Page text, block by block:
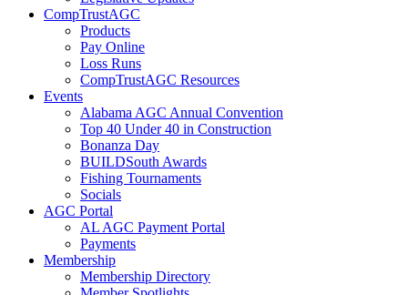
CompTrustAGC
Products
Pay Online
Loss Runs
CompTrustAGC Resources
Events
Alabama AGC Annual Convention
Top 40 Under 40 in Construction
Bonanza Day
BUILDSouth Awards
Fishing Tournaments
Socials
AGC Portal
AL AGC Payment Portal
Payments
Membership
Membership Directory